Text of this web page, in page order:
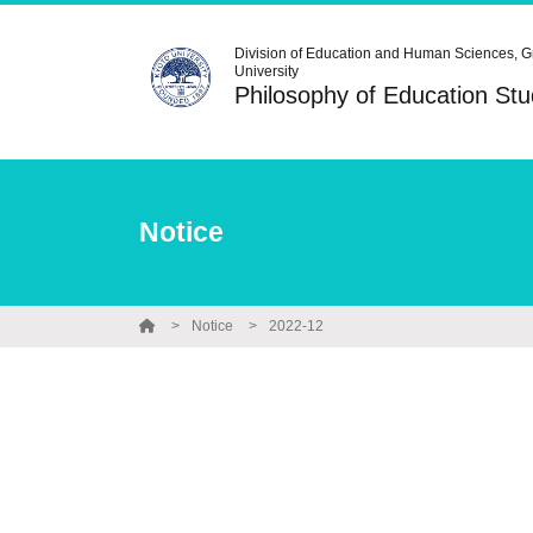
Division of Education and Human Sciences,
University
Philosophy of Education
Notice
Notice 2022-12